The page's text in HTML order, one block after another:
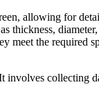
allowing for
thickness,
meet the required